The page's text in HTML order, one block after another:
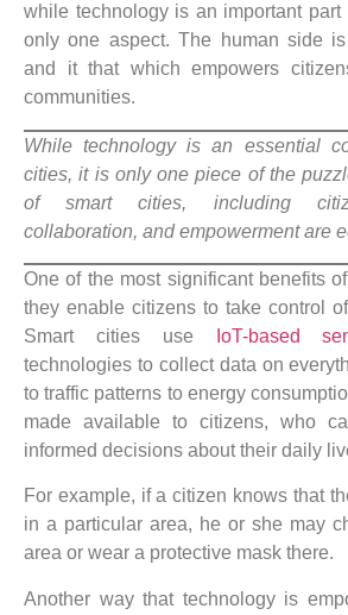
while technology is an important
only one aspect. The human side
and it that which empowers
communities.
While technology is an essential
cities, it is only one piece of the
of smart cities, including
collaboration, and empowerment are
One of the most significant benefits
they enable citizens to take control
Smart cities use
IoT-based
technologies to collect data on
to traffic patterns to energy
made available to citizens, who
informed decisions about their daily
For example, if a citizen knows that
in a particular area, he or she may
area or wear a protective mask there.
Another way that technology is